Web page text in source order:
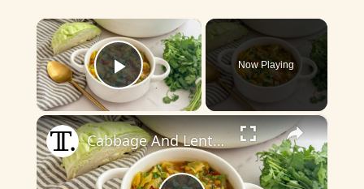
×
Play Video
Now Playing
×
Cabbage And Lentil Curry Soup Recipe